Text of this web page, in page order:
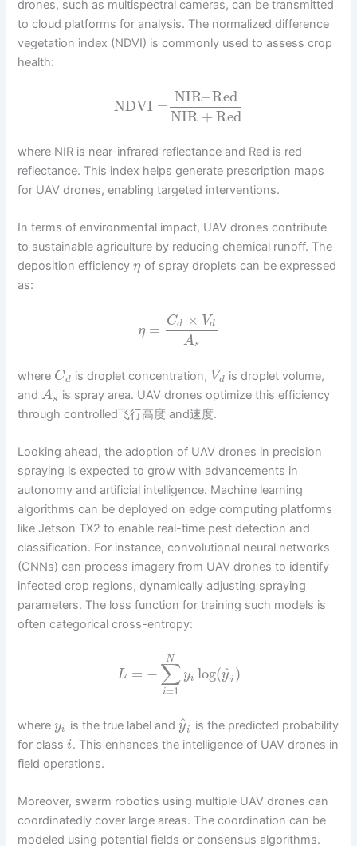
drones, such as multispectral cameras, can be transmitted
to cloud platforms for analysis. The normalized difference
vegetation index (NDVI) is commonly used to assess crop
health:
NDVI =
NIR–Red
NIR + Red
where NIR is near-infrared reflectance and Red is red
reflectance. This index helps generate prescription maps
for UAV drones, enabling targeted interventions.
In terms of environmental impact, UAV drones contribute
to sustainable agriculture by reducing chemical runoff. The
deposition efficiencyη of spray droplets can be expressed
as:
η = Cd × Vd
As
where Cd is droplet concentration, Vd is droplet volume,
andAs is spray area. UAV drones optimize this efficiency
through controlled飞行高度 and速度.
Looking ahead, the adoption of UAV drones in precision
spraying is expected to grow with advancements in
autonomy and artificial intelligence. Machine learning
algorithms can be deployed on edge computing platforms
like Jetson TX2 to enable real-time pest detection and
classification. For instance, convolutional neural networks
(CNNs) can process imagery from UAV drones to identify
infected crop regions, dynamically adjusting spraying
parameters. The loss function for training such models is
often categorical cross-entropy:
L = − ∑
i=1
N
yi log(y
^i )
whereyi is the true label and y
^i
is the predicted probability
for classi. This enhances the intelligence of UAV drones in
field operations.
Moreover, swarm robotics using multiple UAV drones can
coordinatedly cover large areas. The coordination can be
modeled using potential fields or consensus algorithms.